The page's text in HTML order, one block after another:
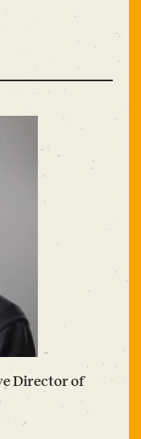
Director of